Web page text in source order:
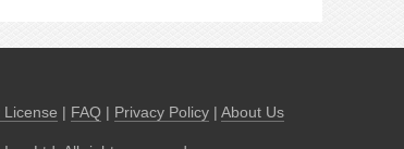
License | FAQ | Privacy Policy| About Us